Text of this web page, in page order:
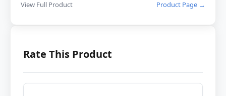
View Full Product Product Page →
Rate This Product